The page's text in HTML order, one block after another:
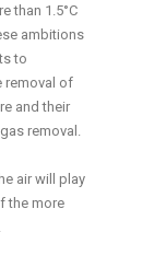
than 1.5°C
ambitions
to
removal of
and their
removal.
air will play
the more